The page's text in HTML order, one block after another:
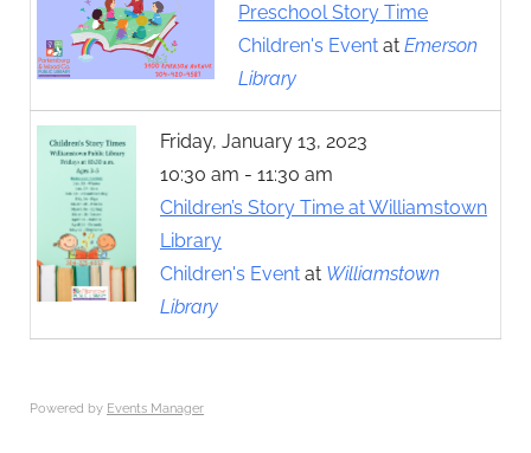
Preschool Story Time
Children's Event at Emerson
Library
Friday, January 13, 2023
10:30 am - 11:30 am
Children’s Story Time at Williamstown
Library
Children's Event at Williamstown
Library
Powered by Events Manager